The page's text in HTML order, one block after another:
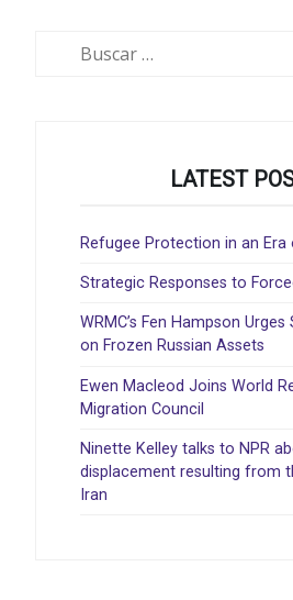
LATEST
Refugee Protection in an
Strategic Responses to
WRMC’s Fen Hampson
on Frozen Russian Assets
Ewen Macleod Joins World
Migration Council
Ninette Kelley talks to NPR
displacement resulting from
Iran